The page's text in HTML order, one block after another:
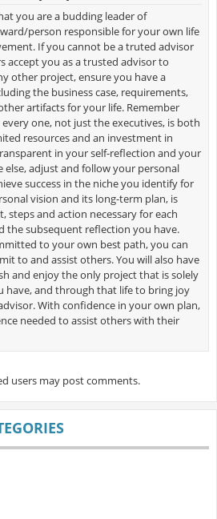
you are a budding leader of
person responsible for your own life
If you cannot be a truted advisor
accept you as a trusted advisor to
other project, ensure you have a
the business case, requirements,
artifacts for your life. Remember
one, not just the executives, is both
resources and an investment in
in your self-reflection and your
adjust and follow your personal
success in the niche you identify for
vision and its long-term plan, is
steps and action necessary for each
the subsequent reflection you have.
to your own best path, you can
to and assist others. You will also have
and enjoy the only project that is solely
have, and through that life to bring joy
With confidence in your own plan,
needed to assist others with their
users may post comments.